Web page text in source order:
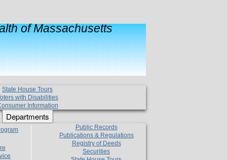
of Massachusetts
State House Tours
with Disabilities
Information
Departments
Public Records
Publications & Regulations
Registry of Deeds
Securities